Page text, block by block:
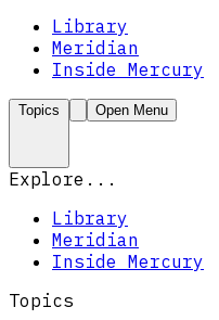
Library
Meridian
Inside Mercury
Topics Open Menu
Explore...
Library
Meridian
Inside Mercury
Topics